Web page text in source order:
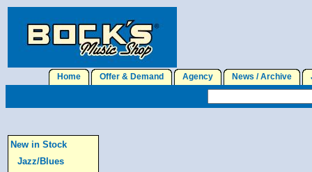
Home Offer & Demand Agency News / Archive
New in Stock
Jazz/Blues